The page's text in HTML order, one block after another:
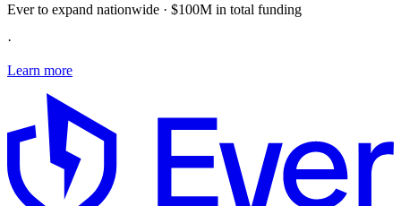
Ever to expand nationwide · $100M in total funding
·
Learn more